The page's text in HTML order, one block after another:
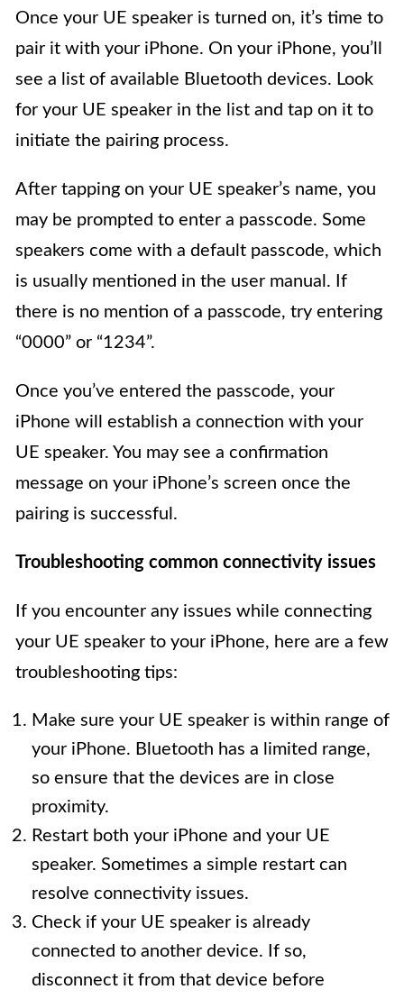
Once your UE speaker is turned on, it’s time to
pair it with your iPhone. On your iPhone, you’ll
see a list of available Bluetooth devices. Look
for your UE speaker in the list and tap on it to
initiate the pairing process.
After tapping on your UE speaker’s name, you
may be prompted to enter a passcode. Some
speakers come with a default passcode, which
is usually mentioned in the user manual. If
there is no mention of a passcode, try entering
“0000” or “1234”.
Once you’ve entered the passcode, your
iPhone will establish a connection with your
UE speaker. You may see a confirmation
message on your iPhone’s screen once the
pairing is successful.
Troubleshooting common connectivity issues
If you encounter any issues while connecting
your UE speaker to your iPhone, here are a few
troubleshooting tips:
Make sure your UE speaker is within range of
your iPhone. Bluetooth has a limited range,
so ensure that the devices are in close
proximity.
Restart both your iPhone and your UE
speaker. Sometimes a simple restart can
resolve connectivity issues.
Check if your UE speaker is already
connected to another device. If so,
disconnect it from that device before